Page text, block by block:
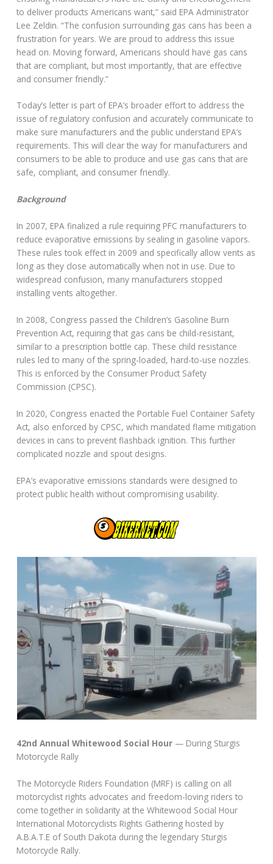
to deliver products Americans want,” said EPA Administrator
Lee Zeldin. “The confusion surrounding gas cans has been a
frustration for years. We are proud to address this issue
head on. Moving forward, Americans should have gas cans
that are compliant, but most importantly, that are effective
and consumer friendly.”
Today’s letter is part of EPA’s broader effort to address the
issue of regulatory confusion and accurately communicate to
make sure manufacturers and the public understand EPA’s
requirements. This will clear the way for manufacturers and
consumers to be able to produce and use gas cans that are
safe, compliant, and consumer friendly.
Background
In 2007, EPA finalized a rule requiring PFC manufacturers to
reduce evaporative emissions by sealing in gasoline vapors.
These rules took effect in 2009 and specifically allow vents as
long as they close automatically when not in use. Due to
widespread confusion, many manufacturers stopped
installing vents altogether.
In 2008, Congress passed the Children’s Gasoline Burn
Prevention Act, requiring that gas cans be child-resistant,
similar to a prescription bottle cap. These child resistance
rules led to many of the spring-loaded, hard-to-use nozzles.
This is enforced by the Consumer Product Safety
Commission (CPSC).
In 2020, Congress enacted the Portable Fuel Container Safety
Act, also enforced by CPSC, which mandated flame mitigation
devices in cans to prevent flashback ignition. This further
complicated nozzle and spout designs.
EPA’s evaporative emissions standards were designed to
protect public health without compromising usability.
42nd Annual Whitewood Social Hour — During Sturgis
Motorcycle Rally
The Motorcycle Riders Foundation (MRF) is calling on all
motorcyclist rights advocates and freedom-loving riders to
come together in solidarity at the Whitewood Social Hour
International Motorcyclists Rights Gathering hosted by
A.B.A.T.E of South Dakota during the legendary Sturgis
Motorcycle Rally.